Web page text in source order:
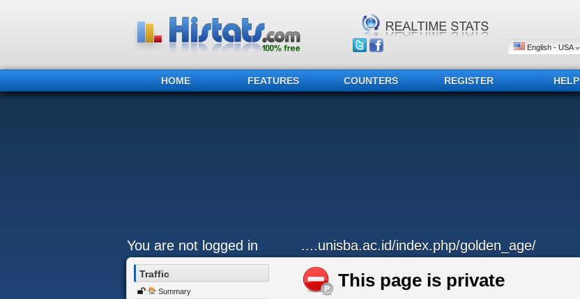
English - USA
HOME FEATURES COUNTERS REGISTER HELP
You are not logged in ....unisba.ac.id/index.php/golden_age/
Traffic
Summary
This page is private